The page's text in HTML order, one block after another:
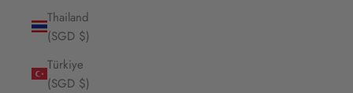
Thailand
(SGD $)
Türkiye
(SGD $)